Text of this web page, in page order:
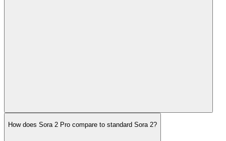
How does Sora 2 Pro compare to standard Sora 2?